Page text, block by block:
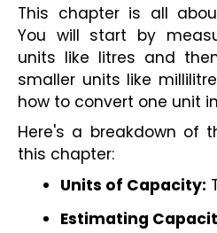
This chapter is all
You will start by
units like litres and
smaller units like
how to convert one unit
Here's a breakdown of
this chapter:
Units of Capacity:
Estimating